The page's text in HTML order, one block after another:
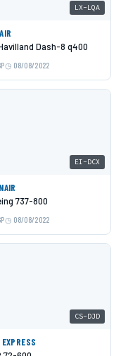
LX-LQA
Dash-8 q400
08/08/2022
EI-DCX
737-800
08/08/2022
CS-DJD